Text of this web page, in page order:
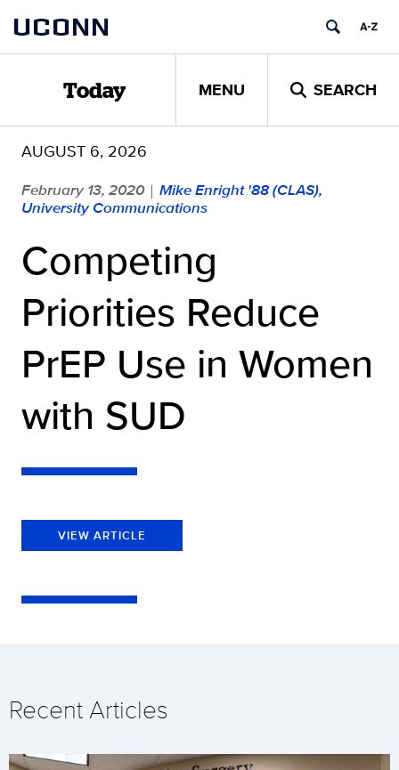
content
UCONN
Today MENU SEARCH
AUGUST 6, 2026
February 13, 2020 | Mike Enright '88 (CLAS),
University Communications
Competing
Priorities Reduce
PrEP Use in Women
with SUD
VIEW ARTICLE
Recent Articles